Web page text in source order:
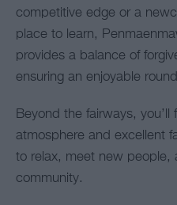
competitive edge or a
place to learn,
provides a balance of
ensuring an enjoyable
Beyond the fairways, you’ll
atmosphere and excellent
to relax, meet new people,
community.